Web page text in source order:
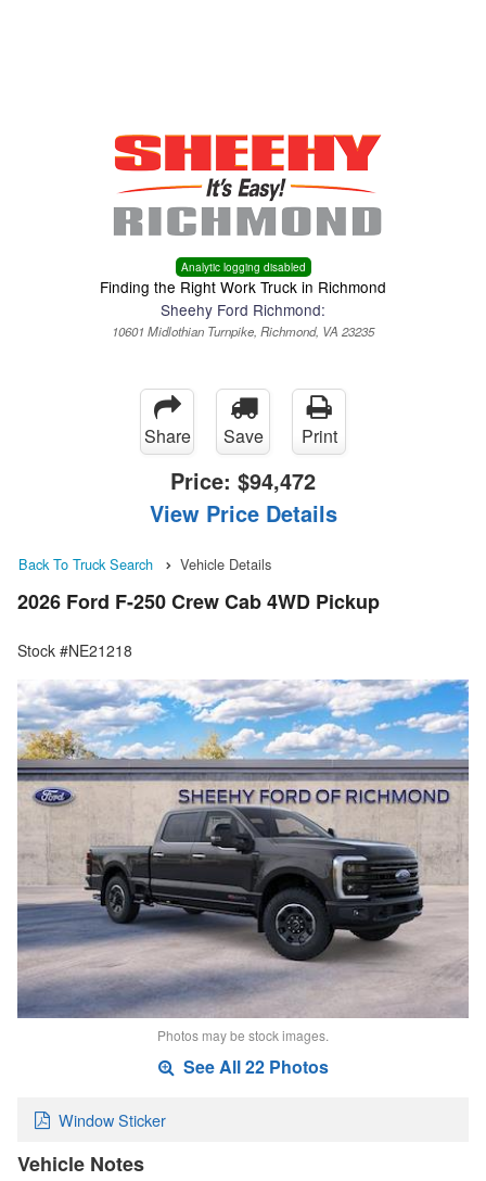
Analytic logging disabled
Finding the Right Work Truck in Richmond
Sheehy Ford Richmond:
10601 Midlothian Turnpike, Richmond, VA 23235
Share Save Print
Price: $94,472
View Price Details
Back To Truck Search Vehicle Details
2026 Ford F-250 Crew Cab 4WD Pickup
Stock #NE21218
Photos may be stock images.
See All 22 Photos
Window Sticker
Vehicle Notes